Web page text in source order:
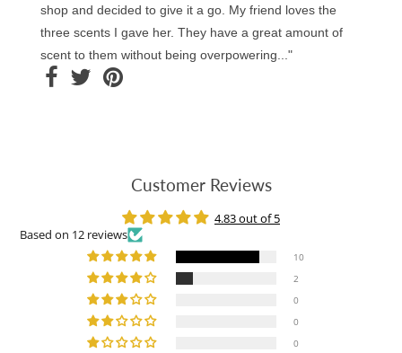
shop and decided to give it a go. My friend loves the
three scents I gave her. They have a great amount of
scent to them without being overpowering..."
Customer Reviews
4.83 out of 5
Based on 12 reviews
10
2
0
0
0